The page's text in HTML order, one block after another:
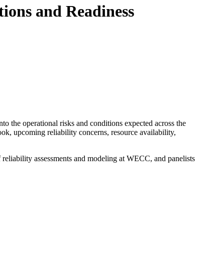
and Readiness
the operational risks and conditions expected across the
upcoming reliability concerns, resource availability,
assessments and modeling at WECC, and panelists